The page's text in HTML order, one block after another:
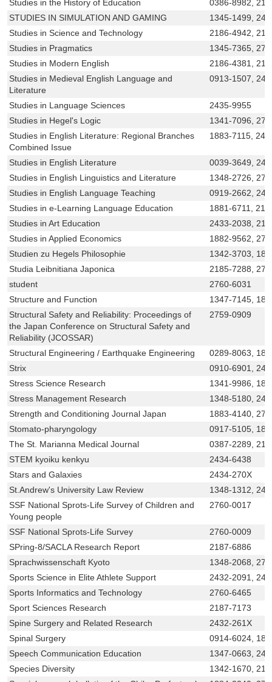
Studies in the History of Education
0386-8982,
STUDIES IN SIMULATION AND GAMING
1345-1499,
Studies in Science and Technology
2186-4942,
Studies in Pragmatics
1345-7365,
Studies in Modern English
2186-4381,
Studies in Medieval English Language and
Literature
0913-1507,
Studies in Language Sciences
2435-9955
Studies in Hegel's Logic
1341-7096,
Studies in English Literature: Regional Branches
Combined Issue
1883-7115,
Studies in English Literature
0039-3649,
Studies in English Linguistics and Literature
1348-2726,
Studies in English Language Teaching
0919-2662,
Studies in e-Learning Language Education
1881-6711,
Studies in Art Education
2433-2038,
Studies in Applied Economics
1882-9562,
Studien zu Hegels Philosophie
1342-3703,
Studia Leibnitiana Japonica
2185-7288,
student
2760-6031
Structure and Function
1347-7145,
Structural Safety and Reliability: Proceedings of
the Japan Conference on Structural Safety and
Reliability (JCOSSAR)
2759-0909
Structural Engineering / Earthquake Engineering
0289-8063,
Strix
0910-6901,
Stress Science Research
1341-9986,
Stress Management Research
1348-5180,
Strength and Conditioning Journal Japan
1883-4140,
Stomato-pharyngology
0917-5105,
The St. Marianna Medical Journal
0387-2289,
STEM kyoiku kenkyu
2434-6438
Stars and Galaxies
2434-270X
St.Andrew's University Law Review
1348-1312,
SSF National Sprots-Life Survey of Children and
Young people
2760-0017
SSF National Sprots-Life Survey
2760-0009
SPring-8/SACLA Research Report
2187-6886
Sprachwissenschaft Kyoto
1348-2068,
Sports Science in Elite Athlete Support
2432-2091,
Sports Informatics and Technology
2760-6465
Sport Sciences Research
2187-7173
Spine Surgery and Related Research
2432-261X
Spinal Surgery
0914-6024,
Speech Communication Education
1347-0663,
Species Diversity
1342-1670,